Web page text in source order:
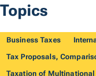
Topics
Business Taxes
Tax Proposals,
Taxation of Multinational